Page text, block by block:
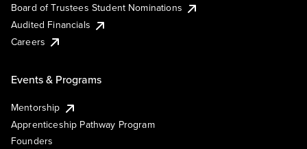
Board of Trustees Student Nominations
Audited Financials
Careers
Events & Programs
Mentorship
Apprenticeship Pathway Program
Founders